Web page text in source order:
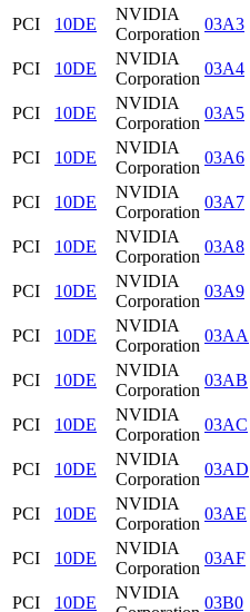
PCI
10DE
NVIDIA
Corporation
03A3
PCI
10DE
NVIDIA
Corporation
03A4
PCI
10DE
NVIDIA
Corporation
03A5
PCI
10DE
NVIDIA
Corporation
03A6
PCI
10DE
NVIDIA
Corporation
03A7
PCI
10DE
NVIDIA
Corporation
03A8
PCI
10DE
NVIDIA
Corporation
03A9
PCI
10DE
NVIDIA
Corporation
03AA
PCI
10DE
NVIDIA
Corporation
03AB
PCI
10DE
NVIDIA
Corporation
03AC
PCI
10DE
NVIDIA
Corporation
03AD
PCI
10DE
NVIDIA
Corporation
03AE
PCI
10DE
NVIDIA
Corporation
03AF
PCI
10DE
NVIDIA
03B0